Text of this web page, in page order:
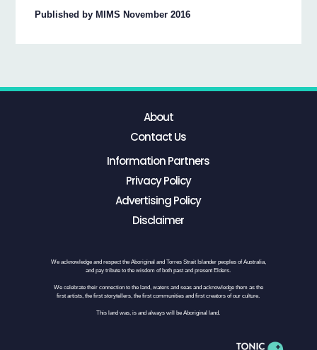
Published by MIMS November 2016
About
Contact Us
Information Partners
Privacy Policy
Advertising Policy
Disclaimer
We acknowledge and respect the Aboriginal and Torres Strait Islander peoples of Australia,
and pay tribute to the wisdom of both past and present Elders.
We celebrate their connection to the land, waters and seas and acknowledge them as the
first artists, the first storytellers, the first communities and first creators of our culture.
This land was, is and always will be Aboriginal land.